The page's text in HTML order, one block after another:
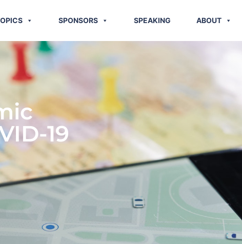
SPONSORS SPEAKING ABOUT
19